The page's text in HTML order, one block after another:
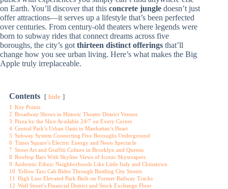
on Earth. You’ll discover that this concrete jungle doesn’t just
offer attractions—it serves up a lifestyle that’s been perfected
over centuries. From century-old theaters where legends were
born to subway rides that connect dreams across five
boroughs, the city’s got thirteen distinct offerings that’ll
change how you see urban living. Here’s what makes the Big
Apple truly irreplaceable.
Contents hide
1 Key Points
2 Broadway Shows in Historic Theater District Venues
3 Pizza by the Slice Available 24/7 on Every Corner
4 Central Park’s Urban Oasis in Manhattan’s Heart
5 Subway System Connecting Five Boroughs Underground
6 Times Square’s Electric Energy and Neon Spectacle
7 Street Art and Graffiti Culture in Brooklyn and Queens
8 Rooftop Bars With Skyline Views of Iconic Skyscrapers
9 Authentic Ethnic Neighborhoods Like Little Italy and Chinatown
10 Yellow Taxi Cab Rides Through Bustling City Streets
11 High Line Elevated Park Built on Former Railway Tracks
12 Wall Street’s Financial District and Stock Exchange Floor